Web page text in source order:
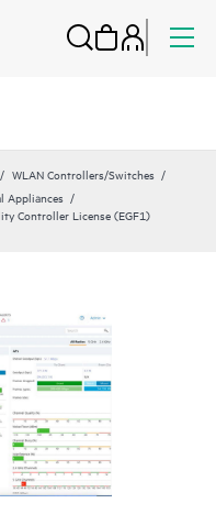
WLAN Controllers/Switches
Appliances
Controller License (EGF1)